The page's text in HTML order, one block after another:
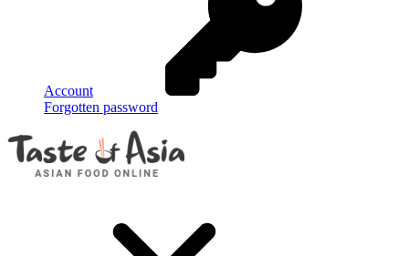
Account
Forgotten password